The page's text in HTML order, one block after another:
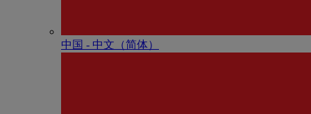
中国 - 中⽂（简体）